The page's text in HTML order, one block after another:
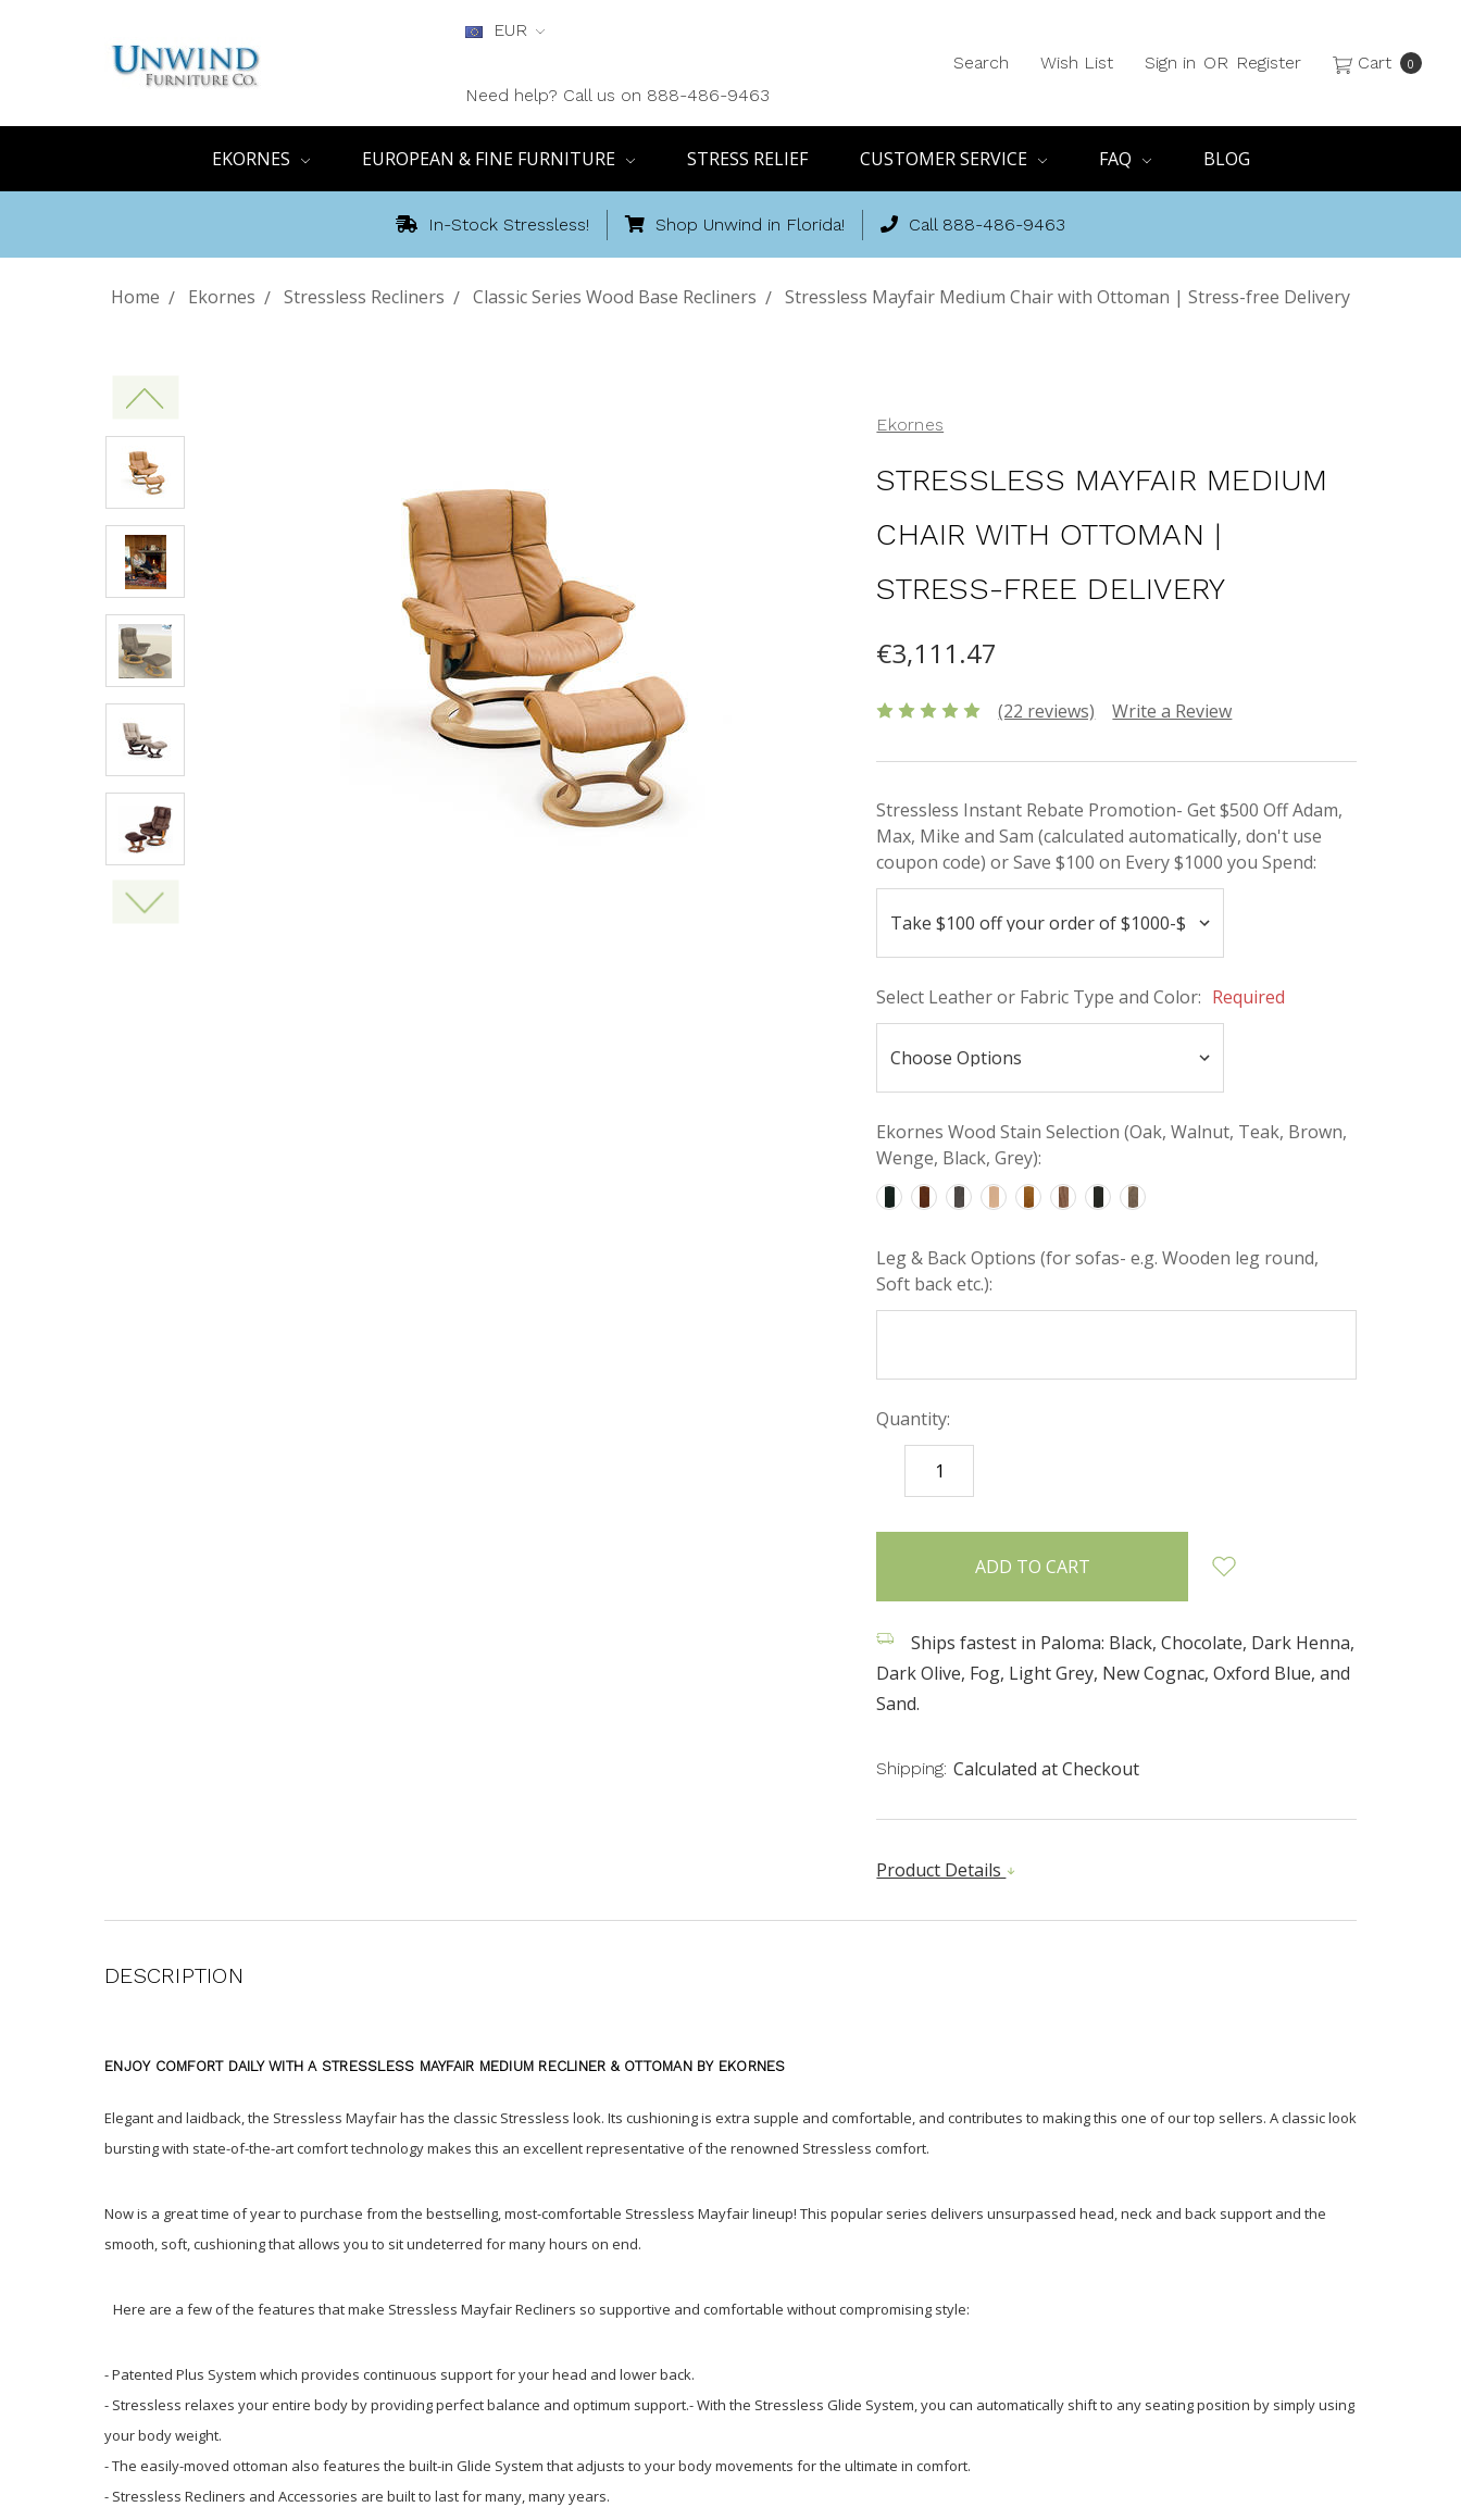
EUR
Need help? Call us on 888-486-9463
Search Wish List Sign in OR Register Cart 0
EKORNES EUROPEAN & FINE FURNITURE STRESS RELIEF CUSTOMER SERVICE FAQ BLOG
In-Stock Stressless! Shop Unwind in Florida! Call 888-486-9463
Home Ekornes Stressless Recliners Classic Series Wood Base Recliners Stressless Mayfair Medium Chair with Ottoman | Stress-free Delivery
Ekornes
STRESSLESS MAYFAIR MEDIUM
CHAIR WITH OTTOMAN |
STRESS-FREE DELIVERY
€3,111.47
(22 reviews) Write a Review
Stressless Instant Rebate Promotion- Get $500 Off Adam,
Max, Mike and Sam (calculated automatically, don't use
coupon code) or Save $100 on Every $1000 you Spend:
Select Leather or Fabric Type and Color: Required
Ekornes Wood Stain Selection (Oak, Walnut, Teak, Brown,
Wenge, Black, Grey):
Leg & Back Options (for sofas- e.g. Wooden leg round,
Soft back etc.):
Quantity:
DECREASE
QUANTITY:
items
Ships fastest in Paloma: Black, Chocolate, Dark Henna,
Dark Olive, Fog, Light Grey, New Cognac, Oxford Blue, and
Sand.
Shipping: Calculated at Checkout
Product Details
DESCRIPTION
ENJOY COMFORT DAILY WITH A STRESSLESS MAYFAIR MEDIUM RECLINER & OTTOMAN BY EKORNES
Elegant and laidback, the Stressless Mayfair has the classic Stressless look. Its cushioning is extra supple and comfortable, and contributes to making this one of our top sellers. A classic look
bursting with state-of-the-art comfort technology makes this an excellent representative of the renowned Stressless comfort.
Now is a great time of year to purchase from the bestselling, most-comfortable Stressless Mayfair lineup! This popular series delivers unsurpassed head, neck and back support and the
smooth, soft, cushioning that allows you to sit undeterred for many hours on end.
Here are a few of the features that make Stressless Mayfair Recliners so supportive and comfortable without compromising style:
- Patented Plus System which provides continuous support for your head and lower back.
- Stressless relaxes your entire body by providing perfect balance and optimum support.- With the Stressless Glide System, you can automatically shift to any seating position by simply using
your body weight.
- The easily-moved ottoman also features the built-in Glide System that adjusts to your body movements for the ultimate in comfort.
- Stressless Recliners and Accessories are built to last for many, many years.